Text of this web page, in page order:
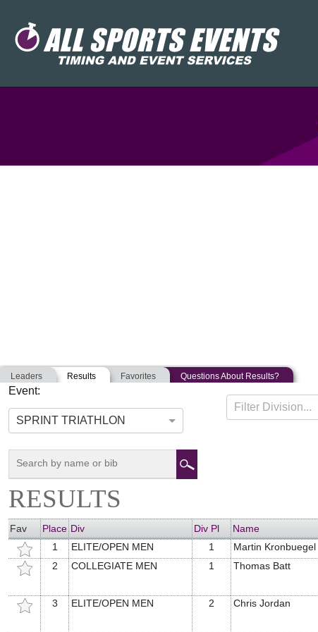
08-24-2019
Lakeville, Massachusetts
Leaders Results Favorites Questions About Results?
Event:
SPRINT TRIATHLON
Filter Division...
RESULTS
Fav Place Div Div Pl Name
1
ELITE/OPEN MEN 1 Martin Kronbuegel
2
COLLEGIATE MEN 1 Thomas Batt
3 ELITE/OPEN MEN 2 Chris Jordan